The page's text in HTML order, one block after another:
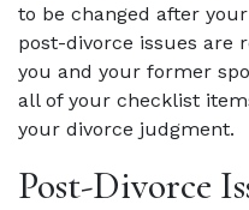
to be changed after
post-divorce issues are
you and your former
all of your checklist
your divorce judgment.
Post-Divorce